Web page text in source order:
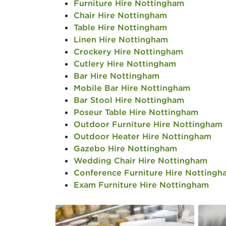
Furniture Hire Nottingham
Chair Hire Nottingham
Table Hire Nottingham
Linen Hire Nottingham
Crockery Hire Nottingham
Cutlery Hire Nottingham
Bar Hire Nottingham
Mobile Bar Hire Nottingham
Bar Stool Hire Nottingham
Poseur Table Hire Nottingham
Outdoor Furniture Hire Nottingham
Outdoor Heater Hire Nottingham
Gazebo Hire Nottingham
Wedding Chair Hire Nottingham
Conference Furniture Hire
Exam Furniture Hire Nottingham